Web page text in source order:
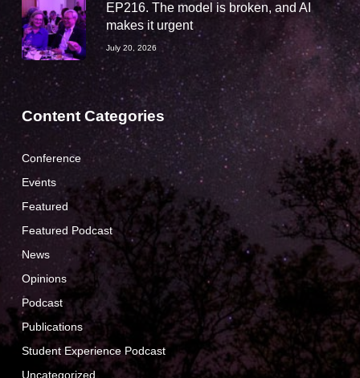
EP216. The model is broken, and AI
makes it urgent
July 20, 2026
Content Categories
Conference
Events
Featured
Featured Podcast
News
Opinions
Podcast
Publications
Student Experience Podcast
Uncategorized